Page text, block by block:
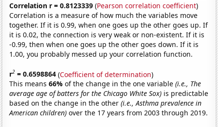
Correlation r = 0.8123339 (Pearson correlation coefficient)
Correlation is a measure of how much the variables move
together. If it is 0.99, when one goes up the other goes up. If
it is 0.02, the connection is very weak or non-existent. If it is
-0.99, then when one goes up the other goes down. If it is
1.00, you probably messed up your correlation function.
r2 = 0.6598864 (Coefficient of determination)
This means66%of the change in the one variable(i.e., The
average age of batters for the Chicago White Sox) is predictable
based on the change in the other(i.e., Asthma prevalence in
American children) over the 17 years from 2003 through 2019.